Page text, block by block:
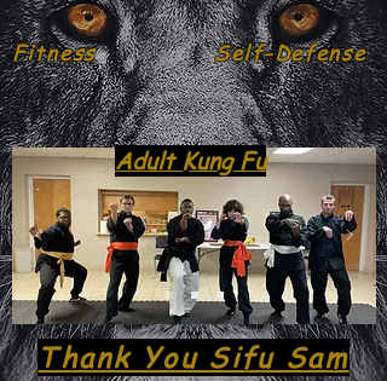
Fitness Self-Defense
Adult Kung Fu
Thank You Sifu Sam